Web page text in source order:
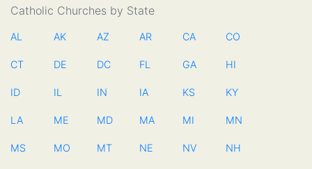
Catholic Churches by State
AL AK AZ AR CA CO
CT DE DC FL GA HI
ID IL IN IA KS KY
LA ME MD MA MI MN
MS MO MT NE NV NH